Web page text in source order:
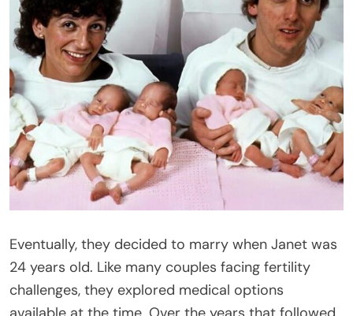
Eventually, they decided to marry when Janet was
24 years old. Like many couples facing fertility
challenges, they explored medical options